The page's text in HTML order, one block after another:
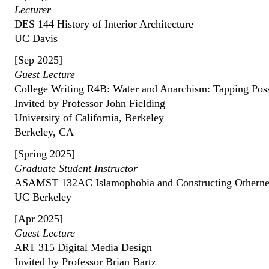
Lecturer
DES 144 History of Interior Architecture
UC Davis
[Sep 2025]
Guest Lecture
College Writing R4B: Water and Anarchism: Tapping
Invited by Professor John Fielding
University of California, Berkeley
Berkeley, CA
[Spring 2025]
Graduate Student Instructor
ASAMST 132AC Islamophobia and Constructing
UC Berkeley
[Apr 2025]
Guest Lecture
ART 315 Digital Media Design
Invited by Professor Brian Bartz